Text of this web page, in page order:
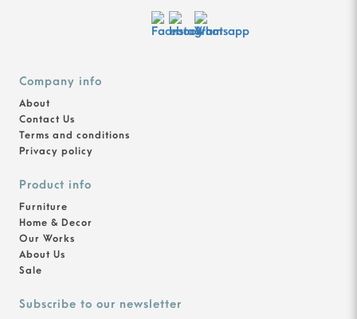
Company info
About
Contact Us
Terms and conditions
Privacy policy
Product info
Furniture
Home & Decor
Our Works
About Us
Sale
Subscribe to our newsletter